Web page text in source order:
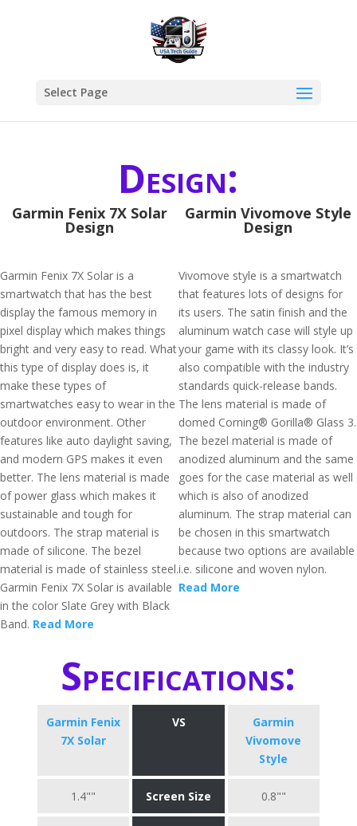
Select Page
Design:
Garmin Fenix 7X Solar
Design
Garmin Fenix 7X Solar is a
smartwatch that has the best
display the famous memory in
pixel display which makes things
bright and very easy to read. What
this type of display does is, it
make these types of
smartwatches easy to wear in the
outdoor environment. Other
features like auto daylight saving,
and modern GPS makes it even
better. The lens material is made
of power glass which makes it
sustainable and tough for
outdoors. The strap material is
made of silicone. The bezel
material is made of stainless steel.
Garmin Fenix 7X Solar is available
in the color Slate Grey with Black
Band. Read More
Garmin Vivomove Style
Design
Vivomove style is a smartwatch
that features lots of designs for
its users. The satin finish and the
aluminum watch case will style up
your game with its classy look. It’s
also compatible with the industry
standards quick-release bands.
The lens material is made of
domed Corning® Gorilla® Glass 3.
The bezel material is made of
anodized aluminum and the same
goes for the case material as well
which is also of anodized
aluminum. The strap material can
be chosen in this smartwatch
because two options are available
i.e. silicone and woven nylon.
Read More
Specifications:
Garmin Fenix
7X Solar
VS
Garmin
Vivomove
Style
1.4"" Screen Size 0.8""